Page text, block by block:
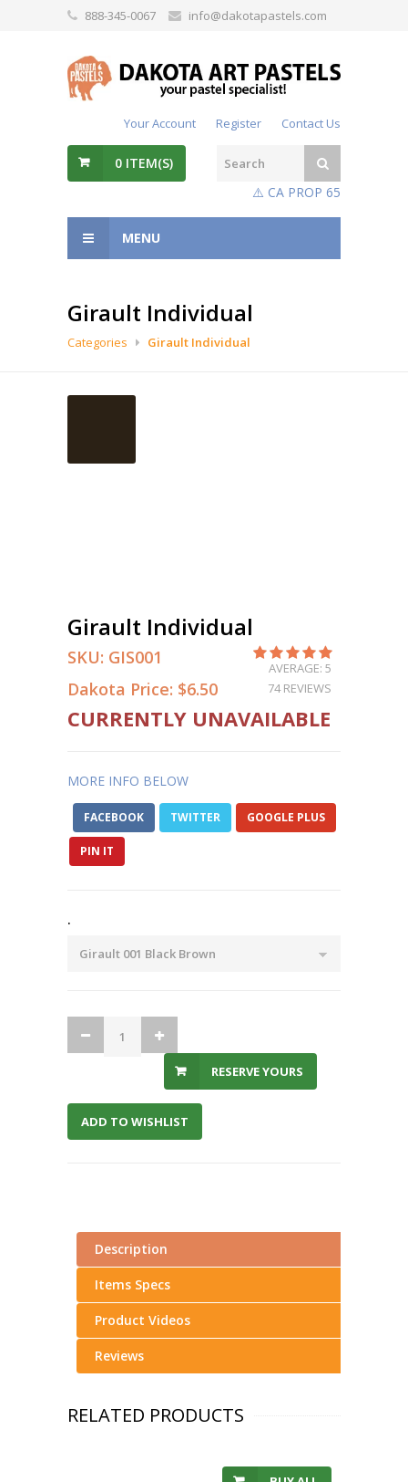
888-345-0067 info@dakotapastels.com
Your Account Register Contact Us
0 ITEM(S)
⚠️ CA PROP 65
MENU
Girault Individual
Categories Girault Individual
Girault Individual
SKU: GIS001
Dakota Price: $6.50
AVERAGE: 5
74 REVIEWS
CURRENTLY UNAVAILABLE
MORE INFO BELOW
FACEBOOK TWITTER GOOGLE PLUS
PIN IT
.
RESERVE YOURS
ADD TO WISHLIST
Description
Items Specs
Product Videos
Reviews
RELATED PRODUCTS